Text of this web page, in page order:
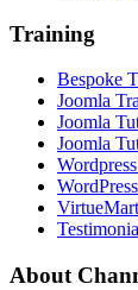
Training
Bespoke
Joomla
Joomla
Joomla
About